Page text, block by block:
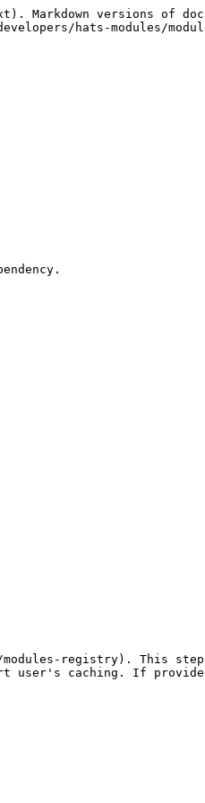
versions of
hats-modules/
registry). This
caching. If